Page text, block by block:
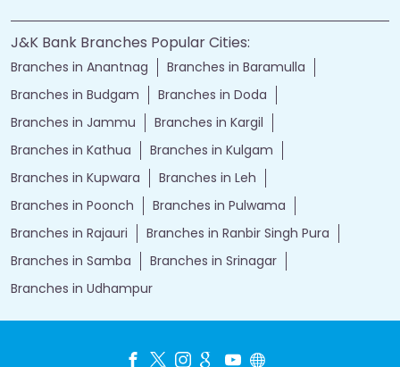
J&K Bank Branches Popular Cities:
Branches in Anantnag
Branches in Baramulla
Branches in Budgam
Branches in Doda
Branches in Jammu
Branches in Kargil
Branches in Kathua
Branches in Kulgam
Branches in Kupwara
Branches in Leh
Branches in Poonch
Branches in Pulwama
Branches in Rajauri
Branches in Ranbir Singh Pura
Branches in Samba
Branches in Srinagar
Branches in Udhampur